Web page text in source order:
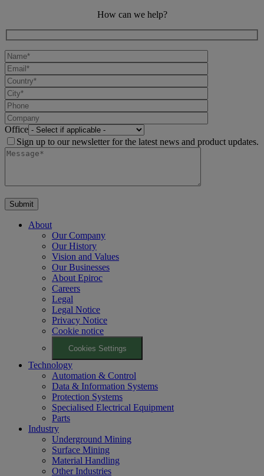
How can we help?
Office
Sign up to our newsletter for the latest news and product updates.
About
Our Company
Our History
Vision and Values
Our Businesses
About Epiroc
Careers
Legal
Legal Notice
Privacy Notice
Cookie notice
Cookies Settings
Technology
Automation & Control
Data & Information Systems
Protection Systems
Specialised Electrical Equipment
Parts
Industry
Underground Mining
Surface Mining
Material Handling
Other Industries